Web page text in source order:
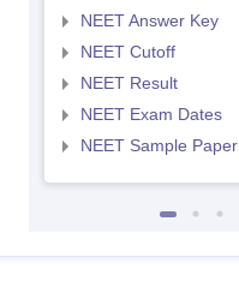
NEET Answer Key
NEET Cutoff
NEET Result
NEET Exam Dates
NEET Sample Paper